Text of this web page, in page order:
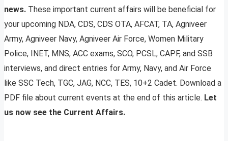
news. These important current affairs will be beneficial for
your upcoming NDA, CDS, CDS OTA, AFCAT, TA, Agniveer
Army, Agniveer Navy, Agniveer Air Force, Women Military
Police, INET, MNS, ACC exams, SCO, PCSL, CAPF, and SSB
interviews, and direct entries for Army, Navy, and Air Force
like SSC Tech, TGC, JAG, NCC, TES, 10+2 Cadet. Download a
PDF file about current events at the end of this article. Let
us now see the Current Affairs.